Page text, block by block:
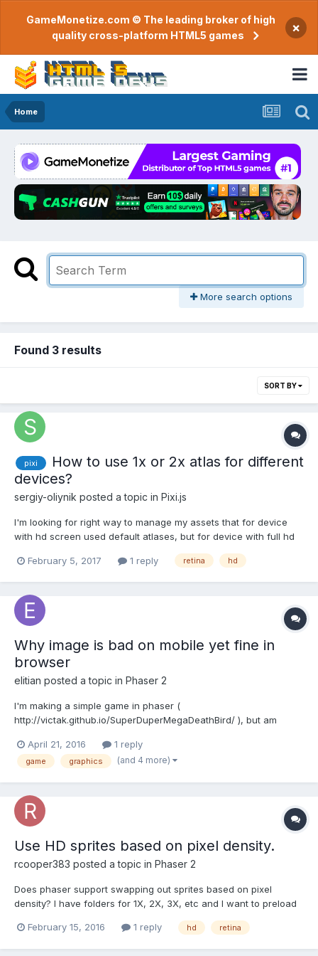
GameMonetize.com © The leading broker of high
quality cross-platform HTML5 games
×
Home
More search options
Found 3 results
SORT BY
pixi
How to use 1x or 2x atlas for different
devices?
sergiy-oliynik posted a topic in Pixi.js
I'm looking for right way to manage my assets that for device
with hd screen used default atlases, but for device with full hd
February 5, 2017
1 reply retina hd
Why image is bad on mobile yet fine in
browser
elitian posted a topic in Phaser 2
I'm making a simple game in phaser (
http://victak.github.io/SuperDuperMegaDeathBird/ ), but am
nexus 5). Thing is, the graphics are pretty crisp and nice on the
computer (my screen reso is 1366x768). But in my mobile
April 21, 2016 1 reply
game graphics (and 4 more)
Use HD sprites based on pixel density.
rcooper383 posted a topic in Phaser 2
Does phaser support swapping out sprites based on pixel
density? I have folders for 1X, 2X, 3X, etc and I want to preload
to apply a global scale so that every thing in the app is scaled
February 15, 2016 1 reply hd retina